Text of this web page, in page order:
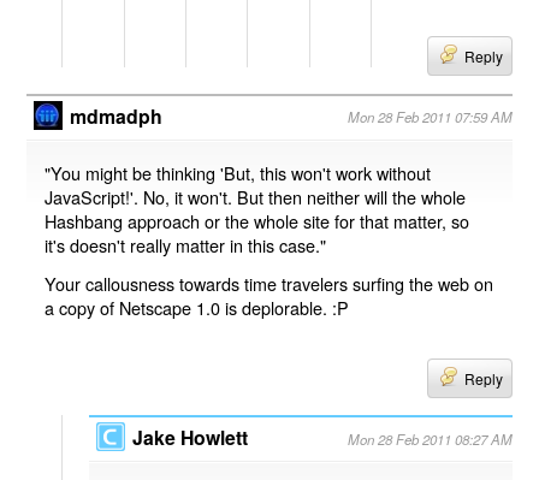
Reply
mdmadph Mon 28 Feb 2011 07:59 AM
"You might be thinking 'But, this won't work without
JavaScript!'. No, it won't. But then neither will the whole
Hashbang approach or the whole site for that matter, so
it's doesn't really matter in this case."
Your callousness towards time travelers surfing the web on
a copy of Netscape 1.0 is deplorable. :P
Reply
Jake Howlett Mon 28 Feb 2011 08:27 AM